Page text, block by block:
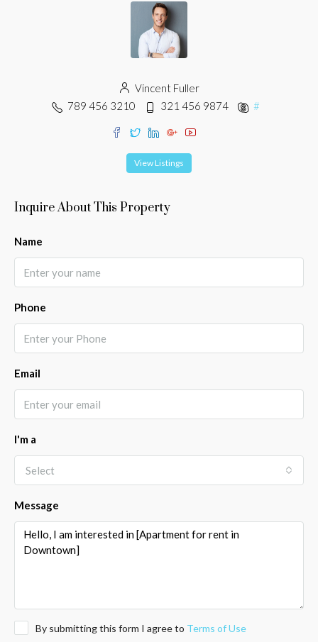
Vincent Fuller
789 456 3210
321 456 9874 #
View Listings
Inquire About This Property
Name
Phone
Email
I'm a
Select
Message
By submitting this form I agree to Terms of Use